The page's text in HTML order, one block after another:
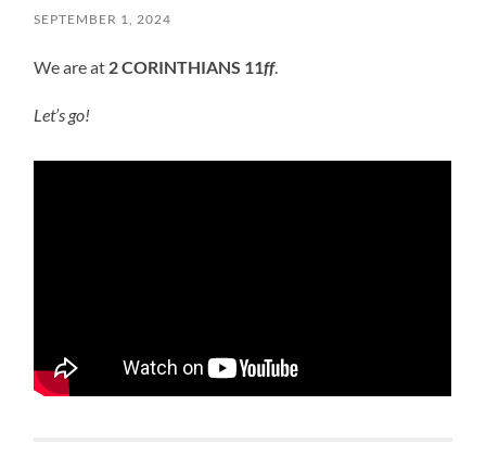
SEPTEMBER 1, 2024
We are at 2 CORINTHIANS 11ff.
Let’s go!